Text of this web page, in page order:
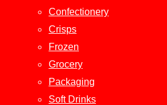
Confectionery
Crisps
Frozen
Grocery
Packaging
Soft Drinks